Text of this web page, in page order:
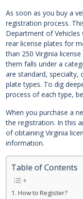
As soon as you buy a
registration process.
Department of
rear license plates for
than 250 Virginia
them falls under a
are standard, specialty,
plate types. To dig
process of each type,
When you purchase a
the registration. In this
of obtaining Virginia
information.
Table of Contents
How to Register?